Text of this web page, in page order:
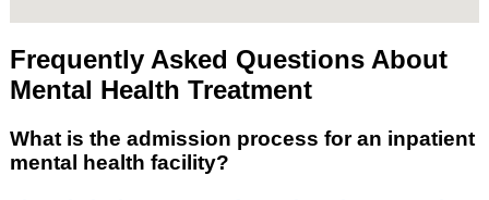
Frequently Asked Questions About
Mental Health Treatment
What is the admission process for an inpatient
mental health facility?